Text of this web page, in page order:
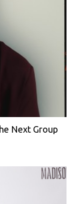
Next Group